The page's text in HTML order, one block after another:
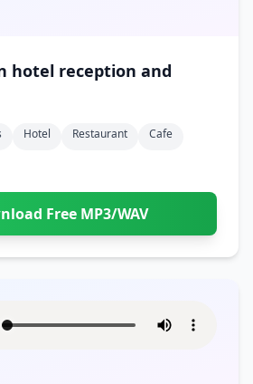
hotel reception and
Hotel Restaurant
Cafe
Free MP3/WAV